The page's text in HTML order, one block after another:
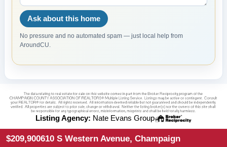
Ask about this home
No pressure and no automated spam — just local help from
AroundCU.
Listing Agency: Nate Evans Group
$209,900610 S Western Avenue, Champaign